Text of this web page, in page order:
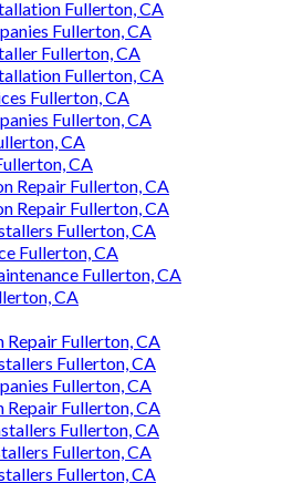
Fullerton, CA
Fullerton, CA
Fullerton, CA
Fullerton, CA
Fullerton, CA
Fullerton, CA
CA
CA
Repair Fullerton, CA
Repair Fullerton, CA
Fullerton, CA
Fullerton, CA
Fullerton, CA
CA
Fullerton, CA
Fullerton, CA
Fullerton, CA
Fullerton, CA
Fullerton, CA
Fullerton, CA
Fullerton, CA